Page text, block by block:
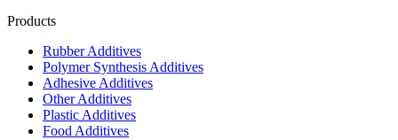
Products
Rubber Additives
Polymer Synthesis Additives
Adhesive Additives
Other Additives
Plastic Additives
Food Additives